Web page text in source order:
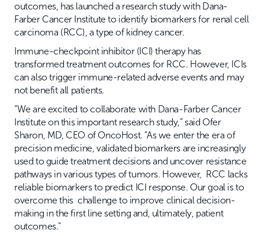
outcomes, has launched a research study with Dana-
Farber Cancer Institute to identify biomarkers for renal cell
carcinoma (RCC), a type of kidney cancer.
Immune-checkpoint inhibitor (ICI) therapy has
transformed treatment outcomes for RCC. However, ICIs
can also trigger immune-related adverse events and may
not benefit all patients.
“We are excited to collaborate with Dana-Farber Cancer
Institute on this important research study,” said Ofer
Sharon, MD, CEO of OncoHost. “As we enter the era of
precision medicine, validated biomarkers are increasingly
used to guide treatment decisions and uncover resistance
pathways in various types of tumors. However, RCC lacks
reliable biomarkers to predict ICI response. Our goal is to
overcome this challenge to improve clinical decision-
making in the first line setting and, ultimately, patient
outcomes.”